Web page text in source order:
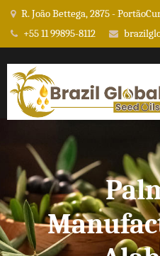
R. João Bettega, 2875 -
+55 11 99895-8112